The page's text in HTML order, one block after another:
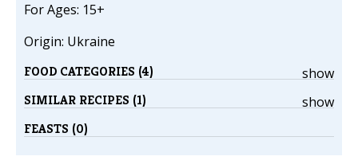
For Ages: 15+
Origin: Ukraine
show
FOOD CATEGORIES (4)
show
SIMILAR RECIPES (1)
FEASTS (0)